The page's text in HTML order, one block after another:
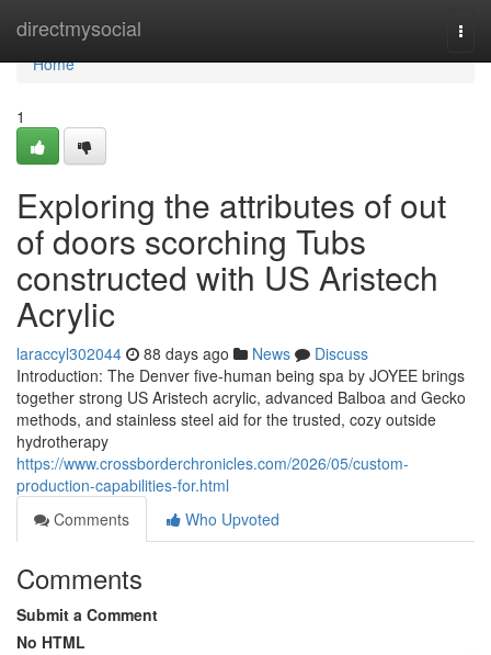
directmysocial
Home
Home
1
Exploring the attributes of out
of doors scorching Tubs
constructed with US Aristech
Acrylic
laraccyl302044 88 days ago News
Discuss
Introduction: The Denver five-human being spa by JOYEE brings
together strong US Aristech acrylic, advanced Balboa and Gecko
methods, and stainless steel aid for the trusted, cozy outside
hydrotherapy
https://www.crossborderchronicles.com/2026/05/custom-
production-capabilities-for.html
Comments
Who Upvoted
Comments
Submit a Comment
No HTML